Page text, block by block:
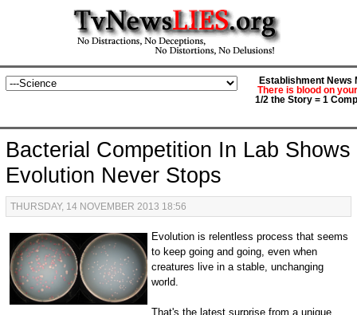
Establishment News
There is blood on
1/2 the Story = 1
Bacterial Competition In Lab Shows
Evolution Never Stops
THURSDAY, 14 NOVEMBER 2013 18:56
Evolution is relentless process that seems
to keep going and going, even when
creatures live in a stable, unchanging
world.
That's the latest surprise from a unique